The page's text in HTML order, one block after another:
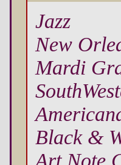
Jazz
New
Mardi
Black &